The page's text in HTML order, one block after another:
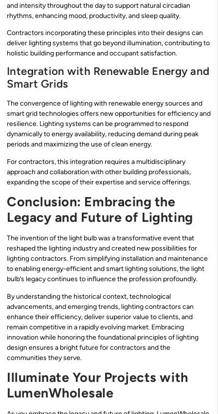
and intensity throughout the day to support natural circadian
rhythms, enhancing mood, productivity, and sleep quality.
Contractors incorporating these principles into their designs can
deliver lighting systems that go beyond illumination, contributing to
holistic building performance and occupant satisfaction.
Integration with Renewable Energy and
Smart Grids
The convergence of lighting with renewable energy sources and
smart grid technologies offers new opportunities for efficiency and
resilience. Lighting systems can be programmed to respond
dynamically to energy availability, reducing demand during peak
periods and maximizing the use of clean energy.
For contractors, this integration requires a multidisciplinary
approach and collaboration with other building professionals,
expanding the scope of their expertise and service offerings.
Conclusion: Embracing the
Legacy and Future of Lighting
The invention of the light bulb was a transformative event that
reshaped the lighting industry and created new possibilities for
lighting contractors. From simplifying installation and maintenance
to enabling energy-efficient and smart lighting solutions, the light
bulb’s legacy continues to influence the profession profoundly.
By understanding the historical context, technological
advancements, and emerging trends, lighting contractors can
enhance their efficiency, deliver superior value to clients, and
remain competitive in a rapidly evolving market. Embracing
innovation while honoring the foundational principles of lighting
design ensures a bright future for contractors and the
communities they serve.
Illuminate Your Projects with
LumenWholesale